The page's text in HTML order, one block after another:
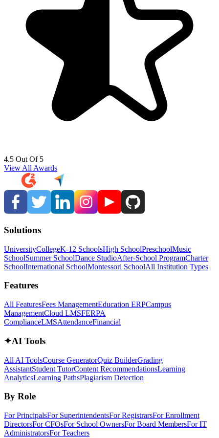
4.5 Out Of 5
View All Awards
Solutions
UniversityCollegeK-12 SchoolsHigh SchoolPreschoolMusic
SchoolSummer SchoolDance StudioAfter-School ProgramCharter
SchoolInternational SchoolMontessori SchoolAll Institution Types
Features
All FeaturesFees ManagementEducation ERPCampus
ManagementCloud LMSFERPA
ComplianceLMSAttendanceFinancial
✦AI Tools
All AI ToolsCourse GeneratorQuiz BuilderGrading
AssistantStudent TutorContent RecommendationsLearning
AnalyticsLearning PathsPlagiarism Detection
By Role
For PrincipalsFor SuperintendentsFor RegistrarsFor Enrollment
DirectorsFor CFOsFor School OwnersFor Board MembersFor IT
AdministratorsFor Teachers